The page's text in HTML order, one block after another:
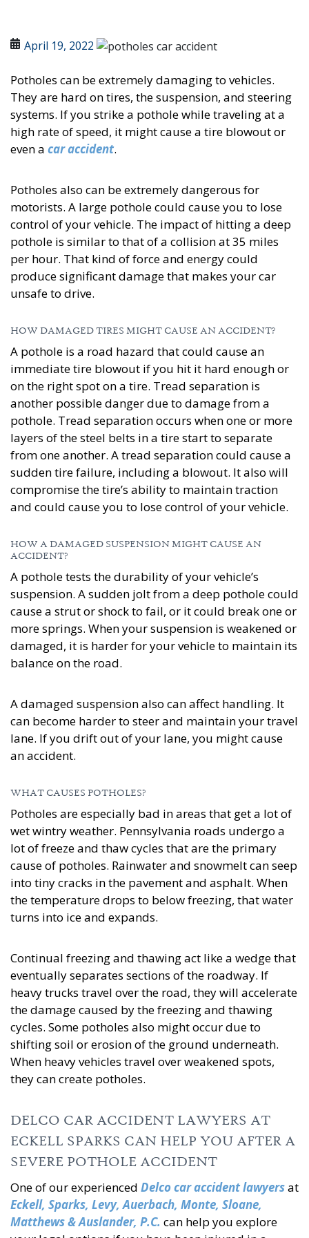
April 19, 2022
Potholes can be extremely damaging to vehicles.
They are hard on tires, the suspension, and steering
systems. If you strike a pothole while traveling at a
high rate of speed, it might cause a tire blowout or
even a car accident.
Potholes also can be extremely dangerous for
motorists. A large pothole could cause you to lose
control of your vehicle. The impact of hitting a deep
pothole is similar to that of a collision at 35 miles
per hour. That kind of force and energy could
produce significant damage that makes your car
unsafe to drive.
HOW DAMAGED TIRES MIGHT CAUSE AN ACCIDENT?
A pothole is a road hazard that could cause an
immediate tire blowout if you hit it hard enough or
on the right spot on a tire. Tread separation is
another possible danger due to damage from a
pothole. Tread separation occurs when one or more
layers of the steel belts in a tire start to separate
from one another. A tread separation could cause a
sudden tire failure, including a blowout. It also will
compromise the tire’s ability to maintain traction
and could cause you to lose control of your vehicle.
HOW A DAMAGED SUSPENSION MIGHT CAUSE AN
ACCIDENT?
A pothole tests the durability of your vehicle’s
suspension. A sudden jolt from a deep pothole could
cause a strut or shock to fail, or it could break one or
more springs. When your suspension is weakened or
damaged, it is harder for your vehicle to maintain its
balance on the road.
A damaged suspension also can affect handling. It
can become harder to steer and maintain your travel
lane. If you drift out of your lane, you might cause
an accident.
WHAT CAUSES POTHOLES?
Potholes are especially bad in areas that get a lot of
wet wintry weather. Pennsylvania roads undergo a
lot of freeze and thaw cycles that are the primary
cause of potholes. Rainwater and snowmelt can seep
into tiny cracks in the pavement and asphalt. When
the temperature drops to below freezing, that water
turns into ice and expands.
Continual freezing and thawing act like a wedge that
eventually separates sections of the roadway. If
heavy trucks travel over the road, they will accelerate
the damage caused by the freezing and thawing
cycles. Some potholes also might occur due to
shifting soil or erosion of the ground underneath.
When heavy vehicles travel over weakened spots,
they can create potholes.
DELCO CAR ACCIDENT LAWYERS AT
ECKELL SPARKS CAN HELP YOU AFTER A
SEVERE POTHOLE ACCIDENT
One of our experienced Delco car accident lawyersat
Eckell, Sparks, Levy, Auerbach, Monte, Sloane,
Matthews & Auslander, P.C. can help you explore